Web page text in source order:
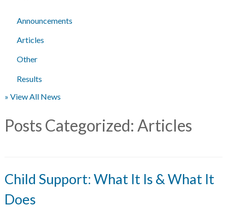
Announcements
Articles
Other
Results
» View All News
Posts Categorized: Articles
Child Support: What It Is & What It
Does